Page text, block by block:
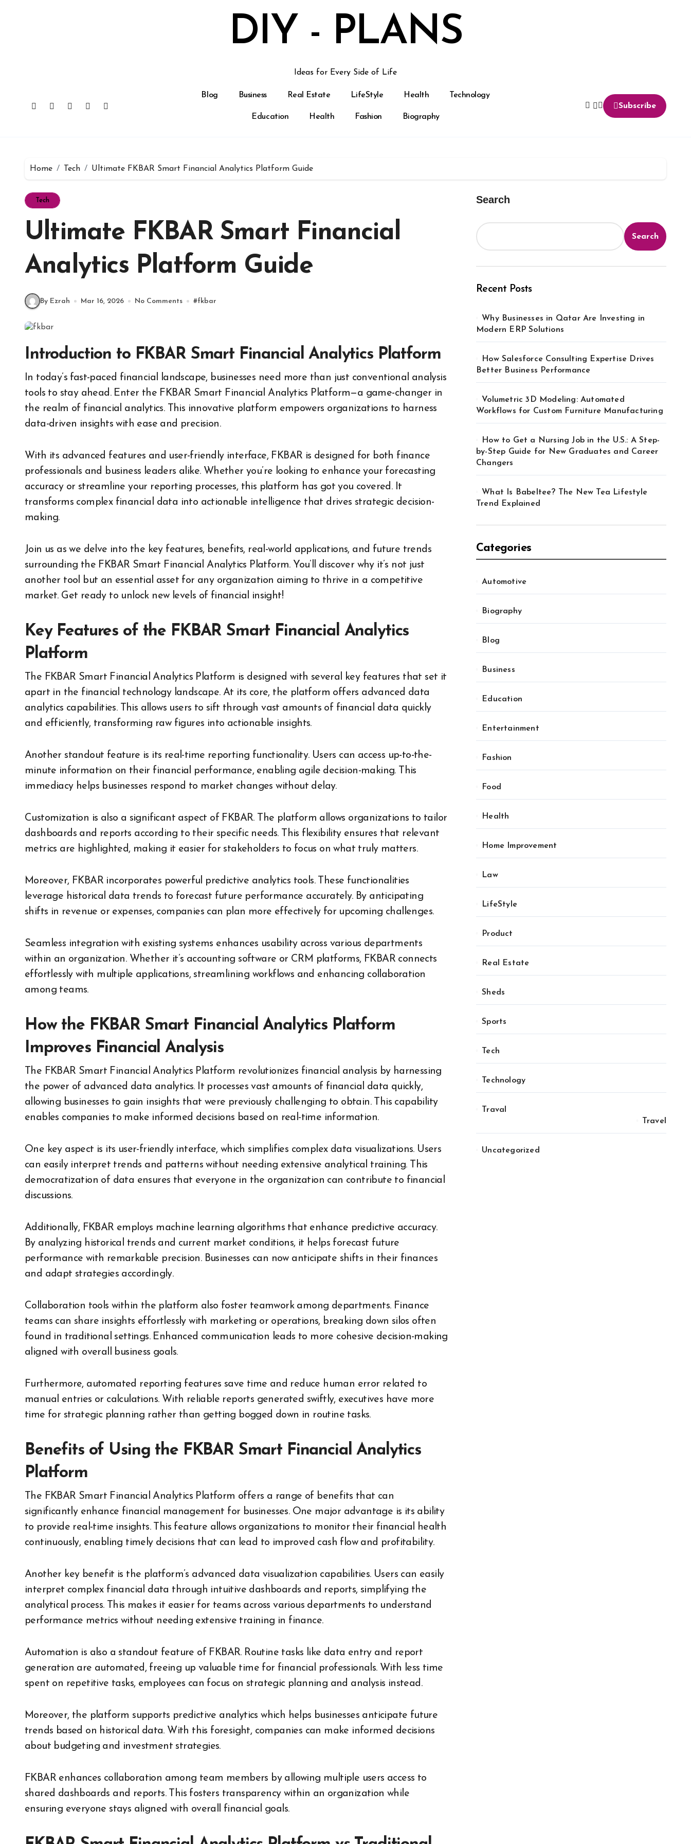
DIY - PLANS
Ideas for Every Side of Life
Blog Business Real Estate LifeStyle Health Technology
Education Health Fashion Biography
Subscribe
Home Tech Ultimate FKBAR Smart Financial Analytics Platform Guide
Tech
Ultimate FKBAR Smart Financial
Analytics Platform Guide
By Ezrah Mar 16, 2026 No Comments #fkbar
Introduction to FKBAR Smart Financial Analytics Platform
In today’s fast-paced financial landscape, businesses need more than just conventional analysis
tools to stay ahead. Enter the FKBAR Smart Financial Analytics Platform—a game-changer in
the realm of financial analytics. This innovative platform empowers organizations to harness
data-driven insights with ease and precision.
With its advanced features and user-friendly interface, FKBAR is designed for both finance
professionals and business leaders alike. Whether you’re looking to enhance your forecasting
accuracy or streamline your reporting processes, this platform has got you covered. It
transforms complex financial data into actionable intelligence that drives strategic decision-
making.
Join us as we delve into the key features, benefits, real-world applications, and future trends
surrounding the FKBAR Smart Financial Analytics Platform. You’ll discover why it’s not just
another tool but an essential asset for any organization aiming to thrive in a competitive
market. Get ready to unlock new levels of financial insight!
Key Features of the FKBAR Smart Financial Analytics
Platform
The FKBAR Smart Financial Analytics Platform is designed with several key features that set it
apart in the financial technology landscape. At its core, the platform offers advanced data
analytics capabilities. This allows users to sift through vast amounts of financial data quickly
and efficiently, transforming raw figures into actionable insights.
Another standout feature is its real-time reporting functionality. Users can access up-to-the-
minute information on their financial performance, enabling agile decision-making. This
immediacy helps businesses respond to market changes without delay.
Customization is also a significant aspect of FKBAR. The platform allows organizations to tailor
dashboards and reports according to their specific needs. This flexibility ensures that relevant
metrics are highlighted, making it easier for stakeholders to focus on what truly matters.
Moreover, FKBAR incorporates powerful predictive analytics tools. These functionalities
leverage historical data trends to forecast future performance accurately. By anticipating
shifts in revenue or expenses, companies can plan more effectively for upcoming challenges.
Seamless integration with existing systems enhances usability across various departments
within an organization. Whether it’s accounting software or CRM platforms, FKBAR connects
effortlessly with multiple applications, streamlining workflows and enhancing collaboration
among teams.
How the FKBAR Smart Financial Analytics Platform
Improves Financial Analysis
The FKBAR Smart Financial Analytics Platform revolutionizes financial analysis by harnessing
the power of advanced data analytics. It processes vast amounts of financial data quickly,
allowing businesses to gain insights that were previously challenging to obtain. This capability
enables companies to make informed decisions based on real-time information.
One key aspect is its user-friendly interface, which simplifies complex data visualizations. Users
can easily interpret trends and patterns without needing extensive analytical training. This
democratization of data ensures that everyone in the organization can contribute to financial
discussions.
Additionally, FKBAR employs machine learning algorithms that enhance predictive accuracy.
By analyzing historical trends and current market conditions, it helps forecast future
performance with remarkable precision. Businesses can now anticipate shifts in their finances
and adapt strategies accordingly.
Collaboration tools within the platform also foster teamwork among departments. Finance
teams can share insights effortlessly with marketing or operations, breaking down silos often
found in traditional settings. Enhanced communication leads to more cohesive decision-making
aligned with overall business goals.
Furthermore, automated reporting features save time and reduce human error related to
manual entries or calculations. With reliable reports generated swiftly, executives have more
time for strategic planning rather than getting bogged down in routine tasks.
Benefits of Using the FKBAR Smart Financial Analytics
Platform
The FKBAR Smart Financial Analytics Platform offers a range of benefits that can
significantly enhance financial management for businesses. One major advantage is its ability
to provide real-time insights. This feature allows organizations to monitor their financial health
continuously, enabling timely decisions that can lead to improved cash flow and profitability.
Another key benefit is the platform’s advanced data visualization capabilities. Users can easily
interpret complex financial data through intuitive dashboards and reports, simplifying the
analytical process. This makes it easier for teams across various departments to understand
performance metrics without needing extensive training in finance.
Automation is also a standout feature of FKBAR. Routine tasks like data entry and report
generation are automated, freeing up valuable time for financial professionals. With less time
spent on repetitive tasks, employees can focus on strategic planning and analysis instead.
Moreover, the platform supports predictive analytics which helps businesses anticipate future
trends based on historical data. With this foresight, companies can make informed decisions
about budgeting and investment strategies.
FKBAR enhances collaboration among team members by allowing multiple users access to
shared dashboards and reports. This fosters transparency within an organization while
ensuring everyone stays aligned with overall financial goals.
Search
Search
Recent Posts
Why Businesses in Qatar Are Investing in
Modern ERP Solutions
How Salesforce Consulting Expertise Drives
Better Business Performance
Volumetric 3D Modeling: Automated
Workflows for Custom Furniture Manufacturing
How to Get a Nursing Job in the U.S.: A Step-
by-Step Guide for New Graduates and Career
Changers
What Is Babeltee? The New Tea Lifestyle
Trend Explained
Categories
Automotive
Biography
Blog
Business
Education
Entertainment
Fashion
Food
Health
Home Improvement
Law
LifeStyle
Product
Real Estate
Sheds
Sports
Tech
Technology
Traval
Travel
Uncategorized